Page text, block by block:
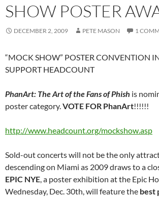
SHOW POSTER
DECEMBER 2, 2009 PETE MASON 1
“MOCK SHOW” POSTER CONVENTION
SUPPORT HEADCOUNT
PhanArt: The Art of the Fans of Phish is
poster category.VOTE FOR PhanArt!!!!!!
http://www.headcount.org/mockshow.asp
Sold-out concerts will not be the only
descending on Miami as 2009 draws to a
EPIC NYE, a poster exhibition at the Epic
Wednesday, Dec. 30th, will feature the best